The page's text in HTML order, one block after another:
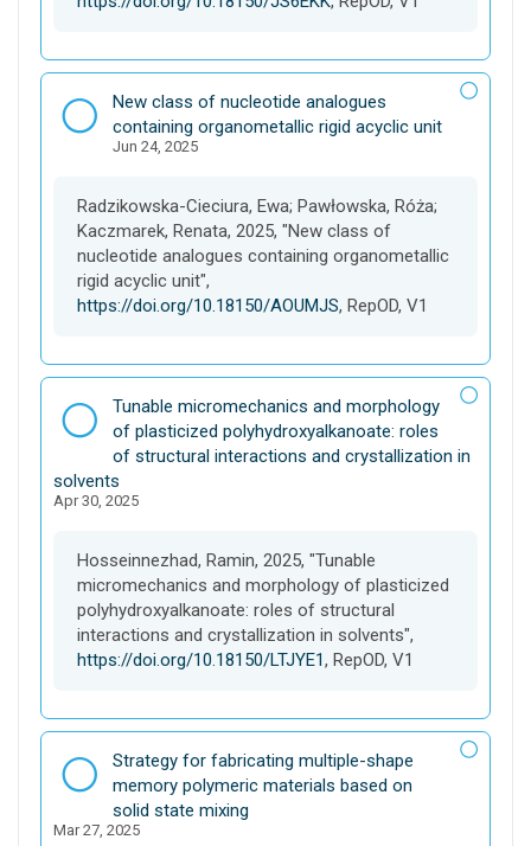
D
a
t
s
e
t
New class of nucleotide analogues
containing organometallic rigid acyclic unit
Jun 24, 2025
Radzikowska-Cieciura, Ewa; Pawłowska, Róża;
Kaczmarek, Renata, 2025, "New class of
nucleotide analogues containing organometallic
rigid acyclic unit",
https://doi.org/10.18150/AOUMJS, RepOD, V1
D
a
t
a
s
t
Tunable micromechanics and morphology
of plasticized polyhydroxyalkanoate: roles
of structural interactions and crystallization in
solvents
Apr 30, 2025
Hosseinnezhad, Ramin, 2025, "Tunable
micromechanics and morphology of plasticized
polyhydroxyalkanoate: roles of structural
interactions and crystallization in solvents",
https://doi.org/10.18150/LTJYE1, RepOD, V1
D
a
t
a
Strategy for fabricating multiple-shape
memory polymeric materials based on
solid state mixing
Mar 27, 2025